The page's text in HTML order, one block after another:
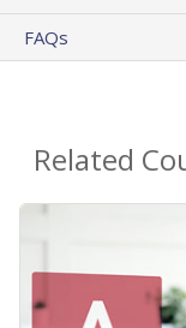
FAQs
Related